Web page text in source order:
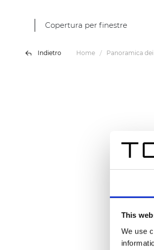
This
We use
Copertura per finestre
Indietro Home Panoramica